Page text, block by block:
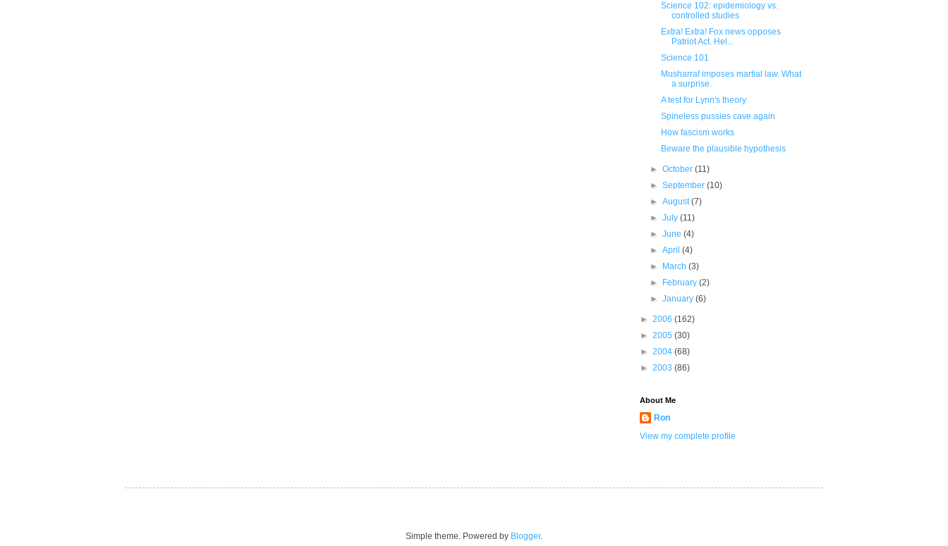
Science 102: epidemiology vs.
controlled studies
Extra! Extra! Fox news opposes
Patriot Act. Hel...
Science 101
Musharraf imposes martial law. What
a surprise.
A test for Lynn's theory
Spineless pussies cave again
How fascism works
Beware the plausible hypothesis
►October(11)
►September(10)
►August(7)
►July(11)
►June(4)
►April(4)
►
March(3)
►
February(2)
►January(6)
► 2006 (162)
► 2005 (30)
► 2004 (68)
► 2003 (86)
About Me
Ron
View my complete profile
Simple theme. Powered by Blogger.